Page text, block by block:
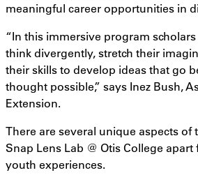
meaningful career opportunities in
“In this immersive program
think divergently, stretch their
their skills to develop ideas that go
thought possible,” says Inez Bush,
Extension.
There are several unique aspects of
Snap Lens Lab @ Otis College
youth experiences.